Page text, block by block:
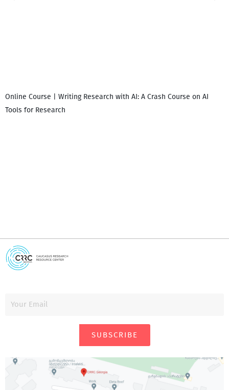
Online Course | Writing Research with AI: A Crash Course on AI
Tools for Research
SUBSCRIBE